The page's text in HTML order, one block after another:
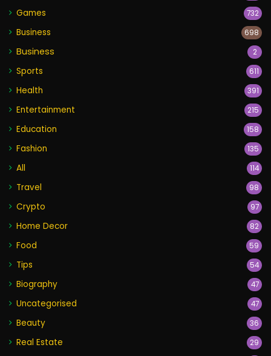
Games 732
Business 698
Business 2
Sports 611
Health 391
Entertainment 215
Education 158
Fashion 135
All 114
Travel 98
Crypto 97
Home Decor 82
Food 59
Tips 54
Biography 47
Uncategorised 47
Beauty 36
Real Estate 29